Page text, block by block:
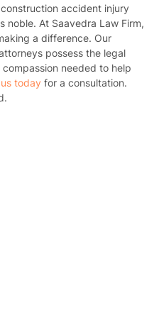
accident injury
noble. At Saavedra Law Firm,
a difference. Our
possess the legal
needed to help
today for a consultation.